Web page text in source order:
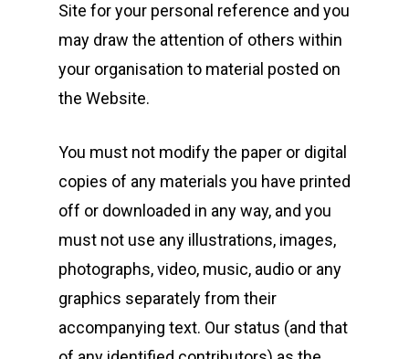
Site for your personal reference and you
may draw the attention of others within
your organisation to material posted on
the Website.
You must not modify the paper or digital
copies of any materials you have printed
off or downloaded in any way, and you
must not use any illustrations, images,
photographs, video, music, audio or any
graphics separately from their
accompanying text. Our status (and that